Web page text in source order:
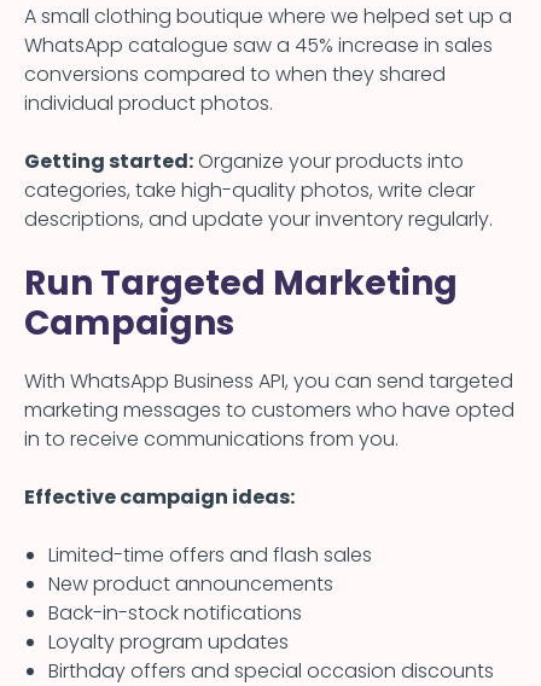
A small clothing boutique where we helped set up a
WhatsApp catalogue saw a 45% increase in sales
conversions compared to when they shared
individual product photos.
Getting started:Organize your products into
categories, take high-quality photos, write clear
descriptions, and update your inventory regularly.
Run Targeted Marketing
Campaigns
With WhatsApp Business API, you can send targeted
marketing messages to customers who have opted
in to receive communications from you.
Effective campaign ideas:
Limited-time offers and flash sales
New product announcements
Back-in-stock notifications
Loyalty program updates
Birthday offers and special occasion discounts